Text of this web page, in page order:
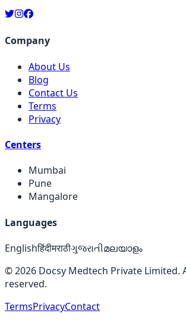
Company
About Us
Blog
Contact Us
Terms
Privacy
Centers
Mumbai
Pune
Mangalore
Languages
Englishहिंदीमराठीગુજરાતીമലയാളം
©2026 Docsy Medtech Private Limited.
reserved.
TermsPrivacyContact